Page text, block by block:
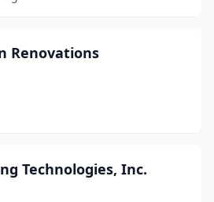
Renovations
Technologies, Inc.